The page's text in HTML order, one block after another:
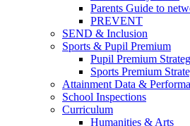
Parents Guide to
PREVENT
SEND & Inclusion
Sports & Pupil Premium
Pupil Premium
Sports Premium
Attainment Data &
School Inspections
Curriculum
Humanities & Arts